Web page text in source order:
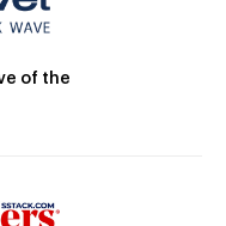
of the